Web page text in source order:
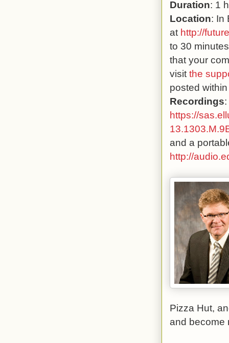
Duration: 1
Location: In
at http://
to 30
that your
visit the
posted
Recordings
https://
and a
http://
Pizza Hut,
and become